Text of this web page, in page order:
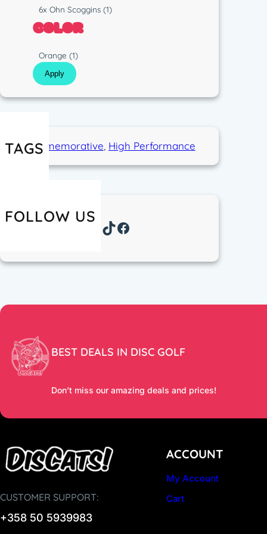
t
i
u
n
6x Ohn Scoggins(1)
COLOR
o
l
o
Orange(1)
Apply
TAGSCommemorative, High Performance
FOLLOW US
Instagram TikTok Facebook
BEST DEALS IN DISC GOLF
Don’t miss our amazing deals and prices!
CUSTOMER SUPPORT:
+358 50 5939983
ACCOUNT
My Account
Cart